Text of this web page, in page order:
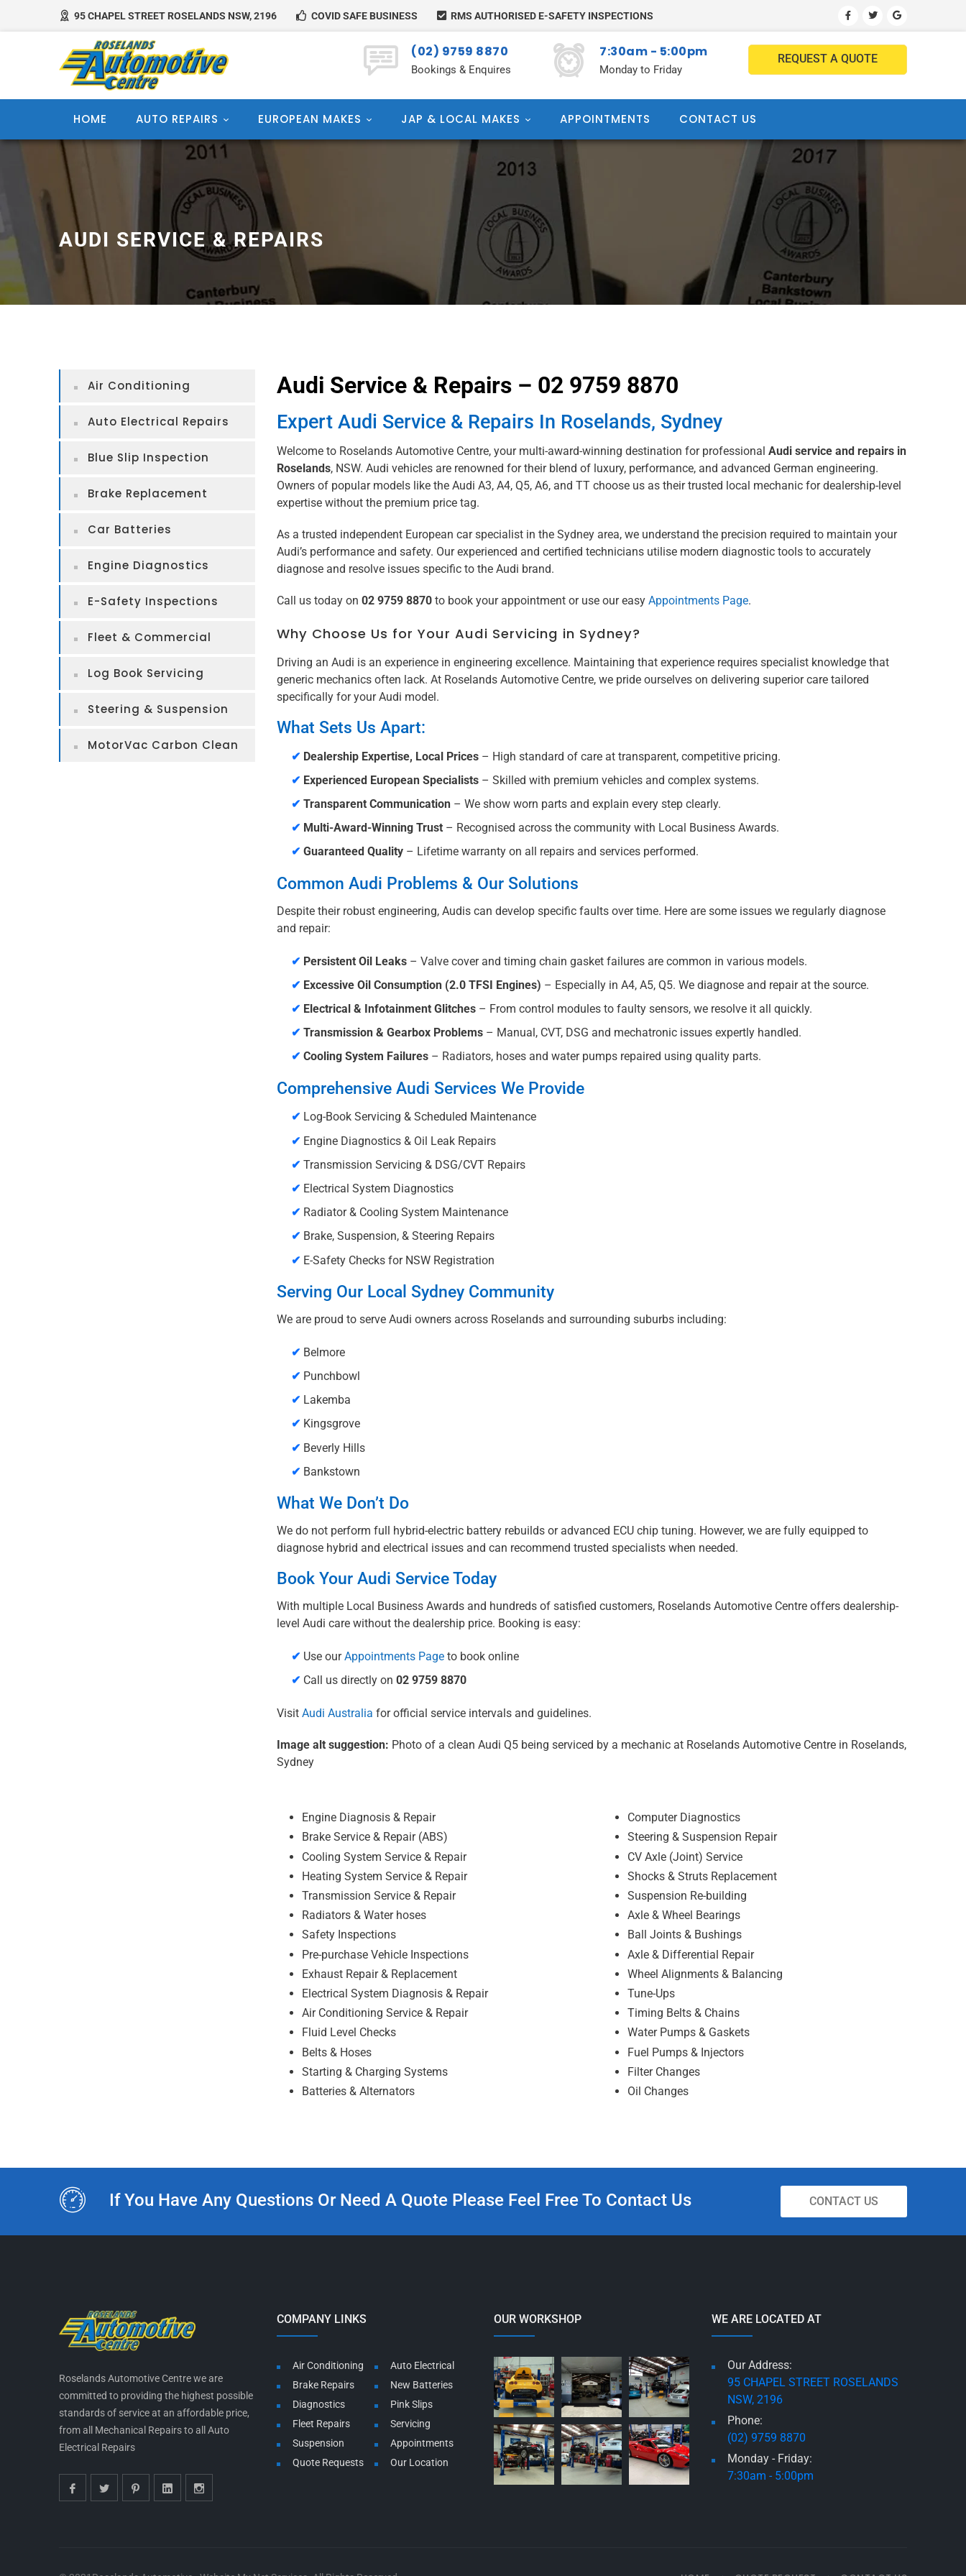
95 CHAPEL STREET ROSELANDS NSW, 2196 COVID SAFE BUSINESS RMS AUTHORISED E-SAFETY INSPECTIONS
REQUEST A QUOTE
(02) 9759 8870
Bookings & Enquires
7:30am - 5:00pm
Monday to Friday
HOME AUTO REPAIRS EUROPEAN MAKES JAP & LOCAL MAKES APPOINTMENTS CONTACT US
AUDI SERVICE & REPAIRS
Air Conditioning
Auto Electrical Repairs
Blue Slip Inspection
Brake Replacement
Car Batteries
Engine Diagnostics
E-Safety Inspections
Fleet & Commercial
Log Book Servicing
Steering & Suspension
MotorVac Carbon Clean
Audi Service & Repairs – 02 9759 8870
Expert Audi Service & Repairs In Roselands, Sydney
Welcome to Roselands Automotive Centre, your multi-award-winning destination for professional Audi service and repairs in
Roselands, NSW. Audi vehicles are renowned for their blend of luxury, performance, and advanced German engineering.
Owners of popular models like the Audi A3, A4, Q5, A6, and TT choose us as their trusted local mechanic for dealership-level
expertise without the premium price tag.
As a trusted independent European car specialist in the Sydney area, we understand the precision required to maintain your
Audi’s performance and safety. Our experienced and certified technicians utilise modern diagnostic tools to accurately
diagnose and resolve issues specific to the Audi brand.
Call us today on 02 9759 8870to book your appointment or use our easy Appointments Page.
Why Choose Us for Your Audi Servicing in Sydney?
Driving an Audi is an experience in engineering excellence. Maintaining that experience requires specialist knowledge that
generic mechanics often lack. At Roselands Automotive Centre, we pride ourselves on delivering superior care tailored
specifically for your Audi model.
What Sets Us Apart:
✔ Dealership Expertise, Local Prices– High standard of care at transparent, competitive pricing.
✔ Experienced European Specialists– Skilled with premium vehicles and complex systems.
✔ Transparent Communication– We show worn parts and explain every step clearly.
✔ Multi-Award-Winning Trust– Recognised across the community with Local Business Awards.
✔ Guaranteed Quality– Lifetime warranty on all repairs and services performed.
Common Audi Problems & Our Solutions
Despite their robust engineering, Audis can develop specific faults over time. Here are some issues we regularly diagnose
and repair:
✔ Persistent Oil Leaks– Valve cover and timing chain gasket failures are common in various models.
✔ Excessive Oil Consumption (2.0 TFSI Engines) – Especially in A4, A5, Q5. We diagnose and repair at the source.
✔ Electrical & Infotainment Glitches– From control modules to faulty sensors, we resolve it all quickly.
✔ Transmission & Gearbox Problems– Manual, CVT, DSG and mechatronic issues expertly handled.
✔ Cooling System Failures– Radiators, hoses and water pumps repaired using quality parts.
Comprehensive Audi Services We Provide
✔ Log-Book Servicing & Scheduled Maintenance
✔ Engine Diagnostics & Oil Leak Repairs
✔ Transmission Servicing & DSG/CVT Repairs
✔ Electrical System Diagnostics
✔ Radiator & Cooling System Maintenance
✔ Brake, Suspension, & Steering Repairs
✔ E-Safety Checks for NSW Registration
Serving Our Local Sydney Community
We are proud to serve Audi owners across Roselands and surrounding suburbs including:
✔ Belmore
✔ Punchbowl
✔ Lakemba
✔ Kingsgrove
✔ Beverly Hills
✔ Bankstown
What We Don’t Do
We do not perform full hybrid-electric battery rebuilds or advanced ECU chip tuning. However, we are fully equipped to
diagnose hybrid and electrical issues and can recommend trusted specialists when needed.
Book Your Audi Service Today
With multiple Local Business Awards and hundreds of satisfied customers, Roselands Automotive Centre offers dealership-
level Audi care without the dealership price. Booking is easy:
✔ Use ourAppointments Pageto book online
✔ Call us directly on 02 9759 8870
Visit Audi Australia for official service intervals and guidelines.
Image alt suggestion: Photo of a clean Audi Q5 being serviced by a mechanic at Roselands Automotive Centre in Roselands,
Sydney
Engine Diagnosis & Repair
Brake Service & Repair (ABS)
Cooling System Service & Repair
Heating System Service & Repair
Transmission Service & Repair
Radiators & Water hoses
Safety Inspections
Pre-purchase Vehicle Inspections
Exhaust Repair & Replacement
Electrical System Diagnosis & Repair
Air Conditioning Service & Repair
Fluid Level Checks
Belts & Hoses
Starting & Charging Systems
Batteries & Alternators
Computer Diagnostics
Steering & Suspension Repair
CV Axle (Joint) Service
Shocks & Struts Replacement
Suspension Re-building
Axle & Wheel Bearings
Ball Joints & Bushings
Axle & Differential Repair
Wheel Alignments & Balancing
Tune-Ups
Timing Belts & Chains
Water Pumps & Gaskets
Fuel Pumps & Injectors
Filter Changes
Oil Changes
If You Have Any Questions Or Need A Quote Please Feel Free To Contact Us CONTACT US
Roselands Automotive Centre we are
committed to providing the highest possible
standards of service at an affordable price,
from all Mechanical Repairs to all Auto
Electrical Repairs
COMPANY LINKS
Air Conditioning
Auto Electrical
Brake Repairs
New Batteries
Diagnostics
Pink Slips
Fleet Repairs
Servicing
Suspension
Appointments
Quote Requests
Our Location
OUR WORKSHOP WE ARE LOCATED AT
Our Address:
95 CHAPEL STREET ROSELANDS
NSW, 2196
Phone:
(02) 9759 8870
Monday - Friday:
7:30am - 5:00pm